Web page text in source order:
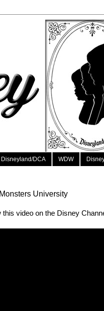
Disneyland/DCA WDW
University
video on the Disney